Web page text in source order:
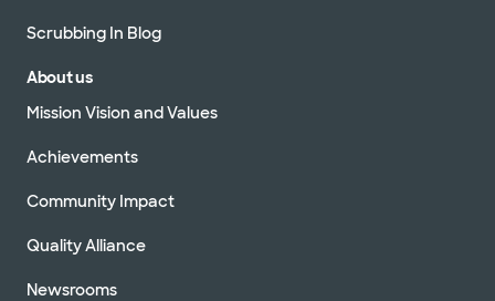
Scrubbing In Blog
About us
Mission Vision and Values
Achievements
Community Impact
Quality Alliance
Newsrooms